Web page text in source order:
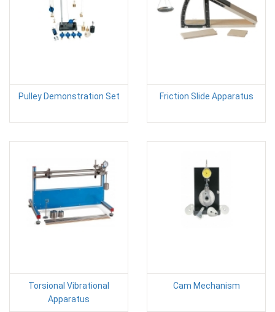
Pulley Demonstration Set Friction Slide Apparatus
Torsional Vibrational
Apparatus
Cam Mechanism